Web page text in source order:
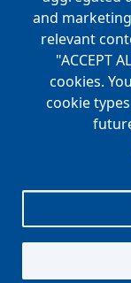
Open Positions
Benefits
Main
FOUNDATION
Koch Foundation
Matching Gift
Scholarship
CONTACT
and
relevant
"ACCEPT
cookies.
cookie